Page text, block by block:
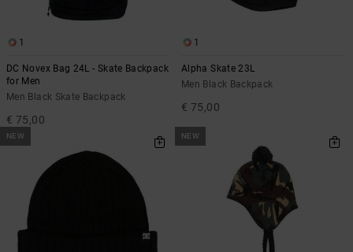
1
DC Novex Bag 24L - Skate Backpack
for Men
Men Black Skate Backpack
€ 75,00
1
Alpha Skate 23L
Men Black Backpack
€ 75,00
NEW NEW